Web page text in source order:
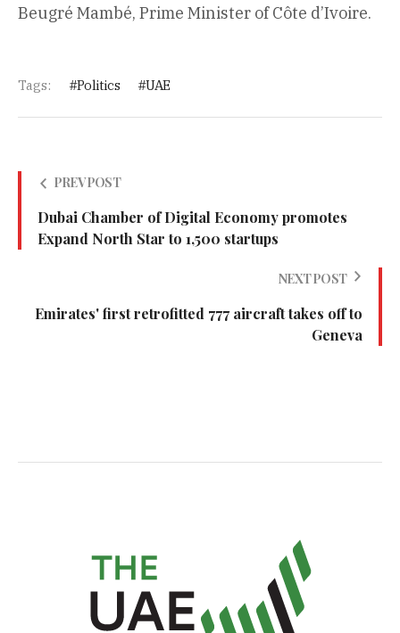
Beugré Mambé, Prime Minister of Côte d’Ivoire.
Tags: Politics UAE
PREV POST
Dubai Chamber of Digital Economy promotes
Expand North Star to 1,500 startups
NEXT POST
Emirates' first retrofitted 777 aircraft takes off to
Geneva